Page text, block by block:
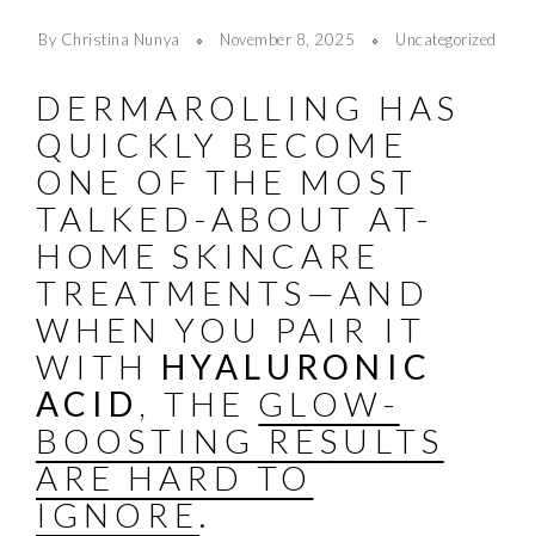
By Christina Nunya November 8, 2025 Uncategorized
DERMAROLLING HAS
QUICKLY BECOME
ONE OF THE MOST
TALKED-ABOUT AT-
HOME SKINCARE
TREATMENTS—AND
WHEN YOU PAIR IT
WITH HYALURONIC
ACID
, THE GLOW-
BOOSTING RESULTS
ARE HARD TO
IGNORE.